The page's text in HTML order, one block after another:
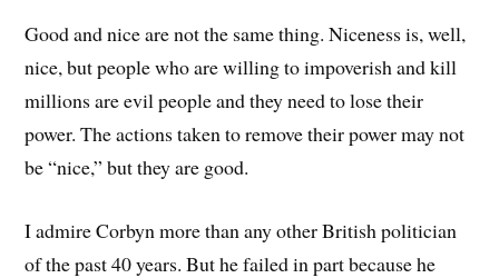
Good and nice are not the same thing. Niceness is, well,
nice, but people who are willing to impoverish and kill
millions are evil people and they need to lose their
power. The actions taken to remove their power may not
be “nice,” but they are good.
I admire Corbyn more than any other British politician
of the past 40 years. But he failed in part because he